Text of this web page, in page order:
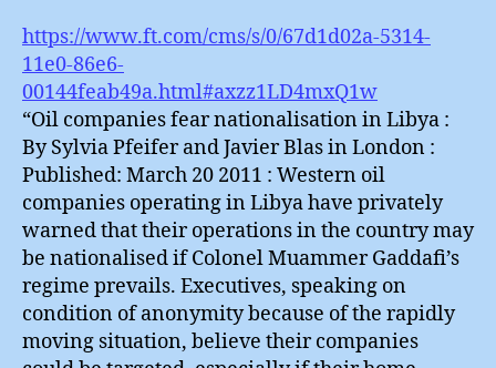
https://www.ft.com/cms/s/0/67d1d02a-5314-
11e0-86e6-
00144feab49a.html#axzz1LD4mxQ1w
“Oil companies fear nationalisation in Libya :
By Sylvia Pfeifer and Javier Blas in London :
Published: March 20 2011 : Western oil
companies operating in Libya have privately
warned that their operations in the country may
be nationalised if Colonel Muammer Gaddafi’s
regime prevails. Executives, speaking on
condition of anonymity because of the rapidly
moving situation, believe their companies